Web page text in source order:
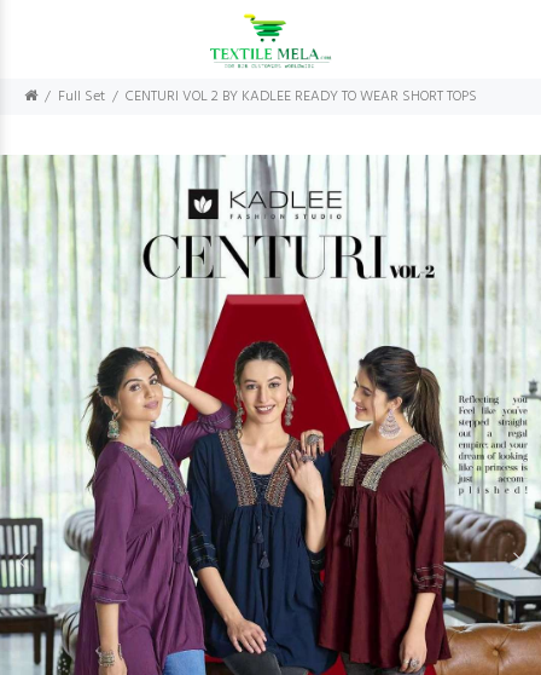
Full Set CENTURI VOL 2 BY KADLEE READY TO WEAR SHORT TOPS